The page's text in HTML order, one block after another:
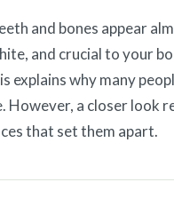
and bones appear
and crucial to your
explains why many
However, a closer look
that set them apart.